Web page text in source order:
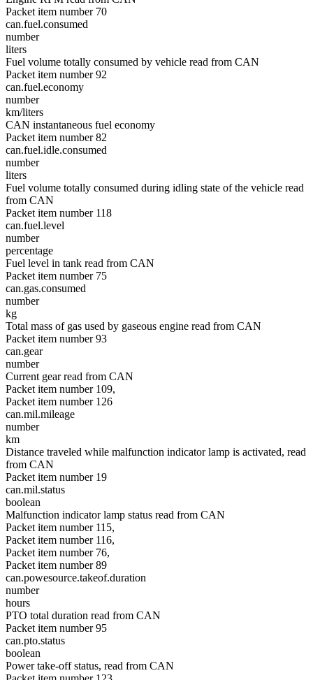
Packet item number 70
can.fuel.consumed
number
liters
Fuel volume totally consumed by vehicle read from CAN
Packet item number 92
can.fuel.economy
number
km/liters
CAN instantaneous fuel economy
Packet item number 82
can.fuel.idle.consumed
number
liters
Fuel volume totally consumed during idling state of the vehicle read
from CAN
Packet item number 118
can.fuel.level
number
percentage
Fuel level in tank read from CAN
Packet item number 75
can.gas.consumed
number
kg
Total mass of gas used by gaseous engine read from CAN
Packet item number 93
can.gear
number
Current gear read from CAN
Packet item number 109,
Packet item number 126
can.mil.mileage
number
km
Distance traveled while malfunction indicator lamp is activated, read
from CAN
Packet item number 19
can.mil.status
boolean
Malfunction indicator lamp status read from CAN
Packet item number 115,
Packet item number 116,
Packet item number 76,
Packet item number 89
can.powesource.takeof.duration
number
hours
PTO total duration read from CAN
Packet item number 95
can.pto.status
boolean
Power take-off status, read from CAN